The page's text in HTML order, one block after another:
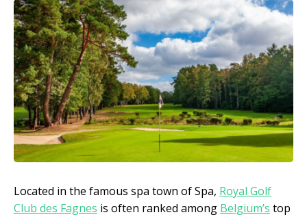
Located in the famous spa town of Spa, Royal Golf
Club des Fagnes is often ranked among Belgium’s top